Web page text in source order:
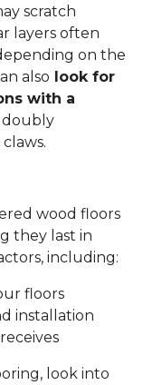
scratch
layers often
on the
also look for
with a
doubly
wood floors
they last in
including:
floors
installation
look into